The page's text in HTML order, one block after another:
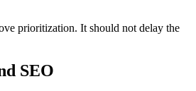
prioritization. It should not delay the
SEO